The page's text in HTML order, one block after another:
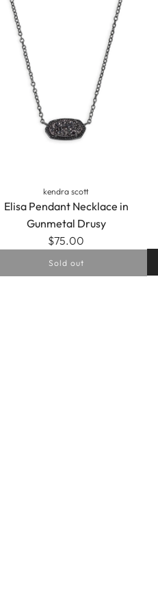
kendra scott
Elisa Pendant Necklace in
Gunmetal Drusy
$75.00
Sold out